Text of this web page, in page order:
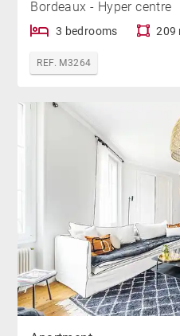
Bordeaux - Hyper centre
3 bedrooms 209
REF. M3264